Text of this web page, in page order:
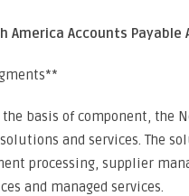
America Accounts
the basis of component, the
and services. The
processing, supplier
and managed services.